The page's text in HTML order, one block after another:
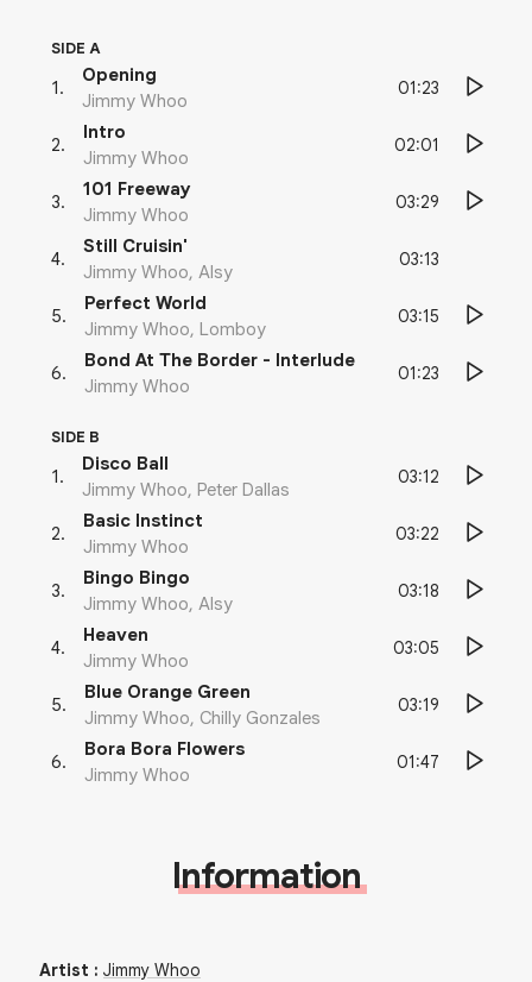
SIDE A
1 .
Opening
Jimmy Whoo
01:23
2.
Intro
Jimmy Whoo
02:01
3.
101 Freeway
Jimmy Whoo
03:29
4.
Still Cruisin'
Jimmy Whoo, Alsy
03:13
5.
Perfect World
Jimmy Whoo, Lomboy
03:15
6.
Bond At The Border - Interlude
Jimmy Whoo
01:23
SIDE B
1 .
Disco Ball
Jimmy Whoo, Peter Dallas
03:12
2.
Basic Instinct
Jimmy Whoo
03:22
3.
Bingo Bingo
Jimmy Whoo, Alsy
03:18
4.
Heaven
Jimmy Whoo
03:05
5.
Blue Orange Green
Jimmy Whoo, Chilly Gonzales
03:19
6.
Bora Bora Flowers
Jimmy Whoo
01:47
Information
Artist : Jimmy Whoo